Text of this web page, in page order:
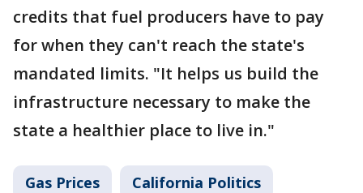
credits that fuel producers have to pay
for when they can't reach the state's
mandated limits. "It helps us build the
infrastructure necessary to make the
state a healthier place to live in."
Gas Prices California Politics